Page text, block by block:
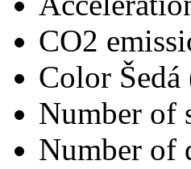
CO2
Color
Number of
Number of